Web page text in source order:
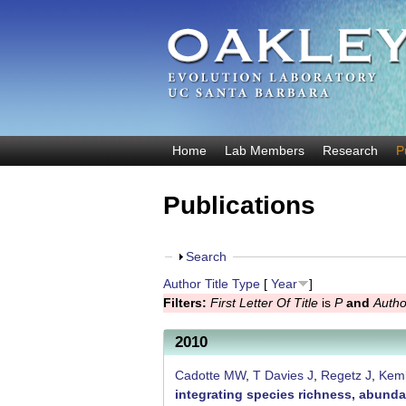
O
M
n
u
Home Lab Members Research
Publications
S
o
w
Search
Author Title Type[ Year
]
Filters: First Letter Of Titleis P and
2010
Cadotte MW, T Davies J, Regetz J,
integrating species richness,